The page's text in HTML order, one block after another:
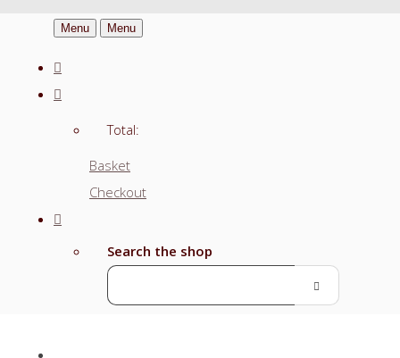
Menu Menu
Total:
Basket
Checkout
Search the shop